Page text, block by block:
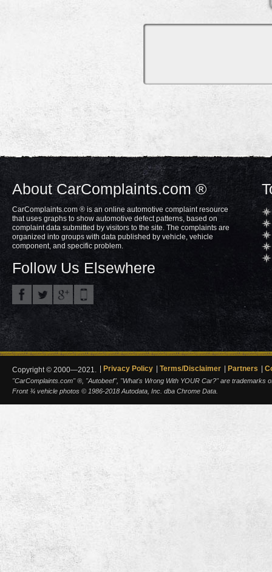
About CarComplaints.com ®
CarComplaints.com ® is an online automotive complaint resource
that uses graphs to show automotive defect patterns, based on
complaint data submitted by visitors to the site. The complaints are
organized into groups with data published by vehicle, vehicle
component, and specific problem.
Follow Us Elsewhere
Copyright © 2000—2021. Privacy Policy Terms/Disclaimer Partners
"CarComplaints.com" ®, "Autobeef", "What's Wrong With YOUR Car?" are trademarks
Front ¾ vehicle photos © 1986-2018 Autodata, Inc. dba Chrome Data.